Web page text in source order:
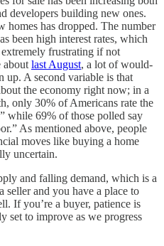
developers building new ones.
homes has dropped. The number
been high interest rates, which
frustrating if not
about last August, a lot of would-
up. A second variable is that
the economy right now; in a
only 30% of Americans rate the
while 69% of those polled say
As mentioned above, people
moves like buying a home
uncertain.
and falling demand, which is a
seller and you have a place to
If you’re a buyer, patience is
set to improve as we progress